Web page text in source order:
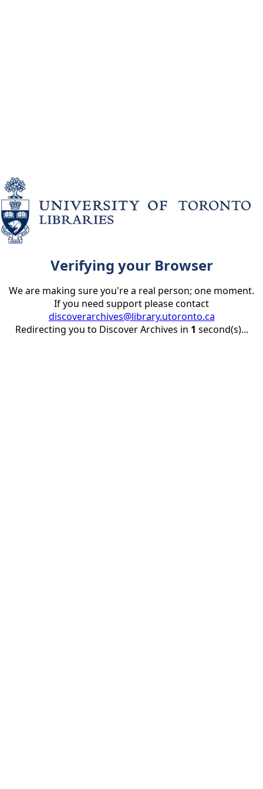
Verifying your Browser
We are making sure you're a real person; one moment.
If you need support please contact
discoverarchives@library.utoronto.ca
Redirecting you to Discover Archives in 1 second(s)...